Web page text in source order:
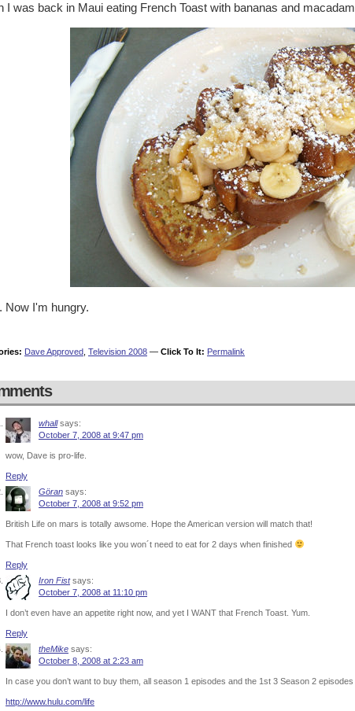
I was back in Maui eating French Toast with bananas and
Now I'm hungry.
Dave Approved Television 2008 — Click To It: Permalink
whall says:
October 7, 2008 at 9:47 pm
wow, Dave is pro-life.
Reply
Göran says:
October 7, 2008 at 9:52 pm
British Life on mars is totally awsome. Hope the American version will match that!
That French toast looks like you won´t need to eat for 2 days when finished
Reply
Iron Fist says:
October 7, 2008 at 11:10 pm
I don’t even have an appetite right now, and yet I WANT that French Toast. Yum.
Reply
theMike says:
October 8, 2008 at 2:23 am
In case you don’t want to buy them, all season 1 episodes and the 1st 3 Season 2
http://www.hulu.com/life